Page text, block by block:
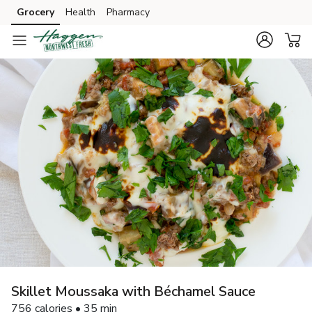
Skip to search
Skip to main content
Skip to cookie settings
Skip to chat
Grocery Health Pharmacy
Skillet Moussaka with Béchamel Sauce
756 calories • 35 min